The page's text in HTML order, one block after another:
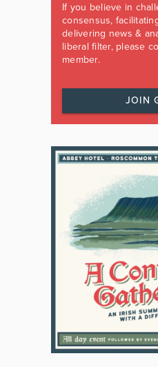
If you believe in
consensus,
delivering news &
liberal filter, please
member.
JOIN